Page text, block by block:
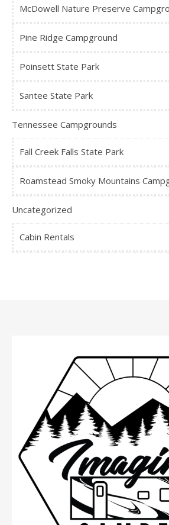
McDowell Nature Preserve
Pine Ridge Campground
Poinsett State Park
Santee State Park
Tennessee Campgrounds
Fall Creek Falls State Park
Roamstead Smoky Mountains
Uncategorized
Cabin Rentals